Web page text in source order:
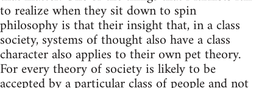
to realize when they sit down to spin
philosophy is that their insight that, in a class
society, systems of thought also have a class
character also applies to their own pet theory.
For every theory of society is likely to be